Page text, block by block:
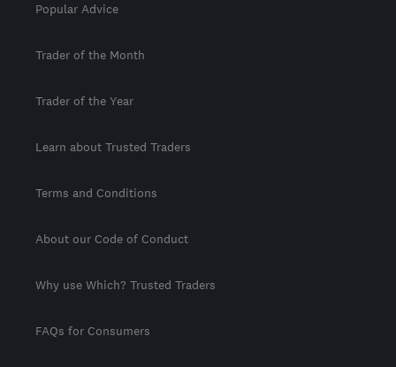
Popular Advice
Trader of the Month
Trader of the Year
Learn about Trusted Traders
Terms and Conditions
About our Code of Conduct
Why use Which? Trusted Traders
FAQs for Consumers